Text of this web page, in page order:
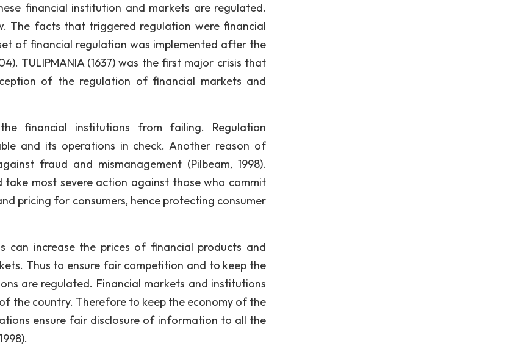
financial institution and markets are regulated.
The facts that triggered regulation were financial
of financial regulation was implemented after the
TULIPMANIA (1637) was the first major crisis that
of the regulation of financial markets and
financial institutions from failing. Regulation
and its operations in check. Another reason of
fraud and mismanagement (Pilbeam, 1998).
most severe action against those who commit
pricing for consumers, hence protecting consumer
can increase the prices of financial products and
Thus to ensure fair competition and to keep the
are regulated. Financial markets and institutions
the country. Therefore to keep the economy of the
ensure fair disclosure of information to all the